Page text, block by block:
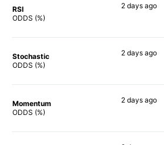
RSI
ODDS (%)
2 days ago
Stochastic
ODDS (%)
2 days ago
Momentum
ODDS (%)
2 days ago